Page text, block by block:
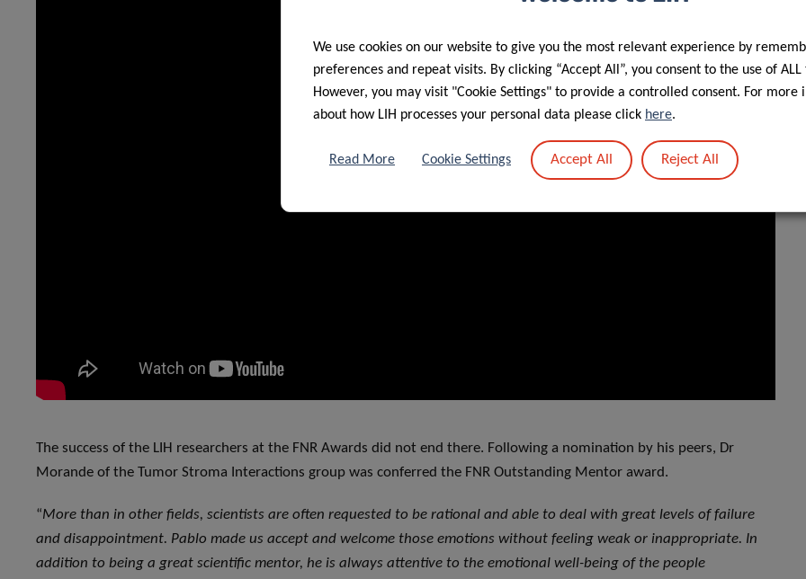
The success of the LIH researchers at the FNR Awards did not end there. Following a nomination by his peers, Dr
Morande of the Tumor Stroma Interactions group was conferred the FNR Outstanding Mentor award.
“More than in other fields, scientists are often requested to be rational and able to deal with great levels of failure
and disappointment. Pablo made us accept and welcome those emotions without feeling weak or inappropriate. In
addition to being a great scientific mentor, he is always attentive to the emotional well-being of the people
We use cookies on our website to give you the most relevant experience by
preferences and repeat visits. By clicking “Accept All”, you consent to the use of ALL
However, you may visit "Cookie Settings" to provide a controlled consent. For more
about how LIH processes your personal data please click here.
Read More Cookie Settings Accept All Reject All